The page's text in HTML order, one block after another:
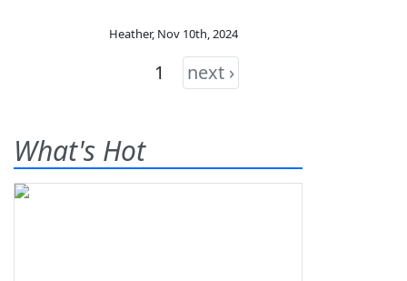
Heather, Nov 10th, 2024
1 next ›
What's Hot